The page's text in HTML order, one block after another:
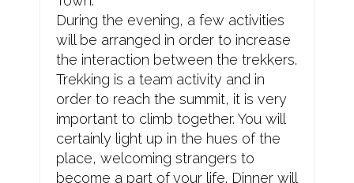
During the evening, a few activities
will be arranged in order to increase
the interaction between the trekkers.
Trekking is a team activity and in
order to reach the summit, it is very
important to climb together. You will
certainly light up in the hues of the
place, welcoming strangers to
become a part of your life. Dinner will